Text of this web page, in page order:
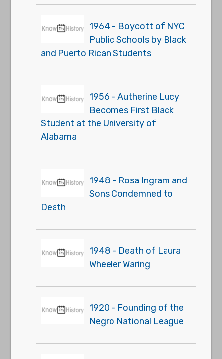
1964 - Boycott of NYC
Public Schools by Black
and Puerto Rican Students
1956 - Autherine Lucy
Becomes First Black
Student at the University of
Alabama
1948 - Rosa Ingram and
Sons Condemned to
Death
1948 - Death of Laura
Wheeler Waring
1920 - Founding of the
Negro National League